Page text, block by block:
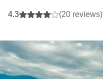
4.3 (20 reviews)